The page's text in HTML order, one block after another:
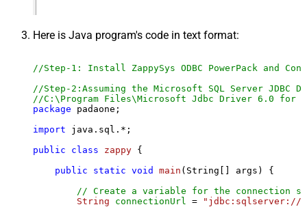
Here is Java program's code in text format:
//Step-1: Install ZappySys ODBC PowerPack and
//Step-2:Assuming the Microsoft SQL Server
//C:\Program Files\Microsoft Jdbc Driver 6.0 for
package padaone;
import java.sql.*;
public
class zappy {
public
static void main (String[] args)
{
// Create a variable for the connection
String
connectionUrl =
"jdbc:sqlserver://